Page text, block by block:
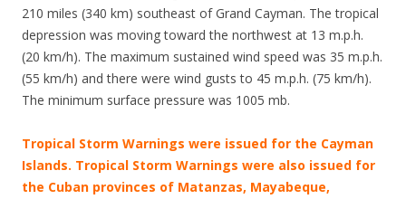
210 miles (340 km) southeast of Grand Cayman. The tropical
depression was moving toward the northwest at 13 m.p.h.
(20 km/h). The maximum sustained wind speed was 35 m.p.h.
(55 km/h) and there were wind gusts to 45 m.p.h. (75 km/h).
The minimum surface pressure was 1005 mb.
Tropical Storm Warnings were issued for the Cayman
Islands. Tropical Storm Warnings were also issued for
the Cuban provinces of Matanzas, Mayabeque,